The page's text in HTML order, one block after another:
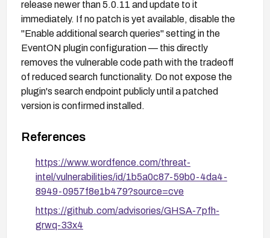
release newer than 5.0.11 and update to it
immediately. If no patch is yet available, disable the
"Enable additional search queries" setting in the
EventON plugin configuration — this directly
removes the vulnerable code path with the tradeoff
of reduced search functionality. Do not expose the
plugin's search endpoint publicly until a patched
version is confirmed installed.
References
https://www.wordfence.com/threat-
intel/vulnerabilities/id/1b5a0c87-59b0-4da4-
8949-0957f8e1b479?source=cve
https://github.com/advisories/GHSA-7pfh-
grwq-33x4